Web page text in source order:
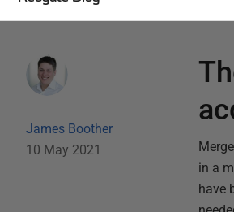
James Boother
10 May 2021
in a
have